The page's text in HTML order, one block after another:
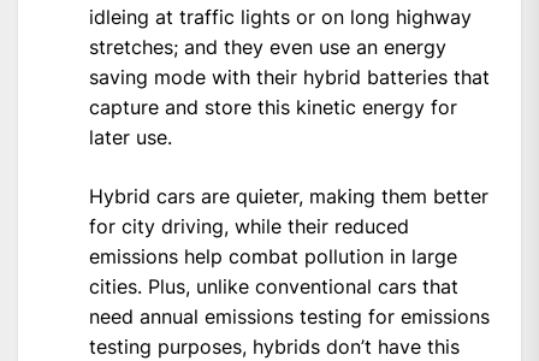
idleing at traffic lights or on long highway
stretches; and they even use an energy
saving mode with their hybrid batteries that
capture and store this kinetic energy for
later use.
Hybrid cars are quieter, making them better
for city driving, while their reduced
emissions help combat pollution in large
cities. Plus, unlike conventional cars that
need annual emissions testing for emissions
testing purposes, hybrids don’t have this